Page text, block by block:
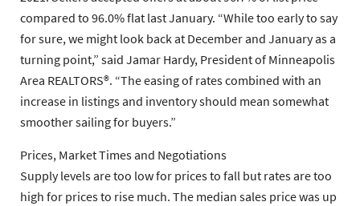
compared to 96.0% flat last January. “While too early to say
for sure, we might look back at December and January as a
turning point,” said Jamar Hardy, President of Minneapolis
Area REALTORS®. “The easing of rates combined with an
increase in listings and inventory should mean somewhat
smoother sailing for buyers.”
Prices, Market Times and Negotiations
Supply levels are too low for prices to fall but rates are too
high for prices to rise much. The median sales price was up